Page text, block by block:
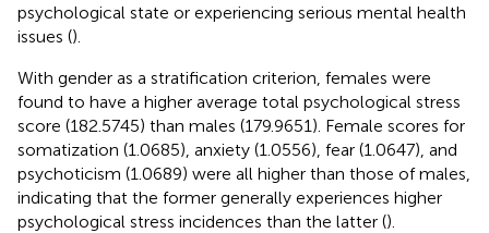
psychological state or experiencing serious mental health
issues ().
With gender as a stratification criterion, females were
found to have a higher average total psychological stress
score (182.5745) than males (179.9651). Female scores for
somatization (1.0685), anxiety (1.0556), fear (1.0647), and
psychoticism (1.0689) were all higher than those of males,
indicating that the former generally experiences higher
psychological stress incidences than the latter ().